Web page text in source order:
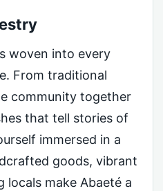
woven into every
From traditional
community together
that tell stories of
immersed in a
goods, vibrant
locals make Abaeté a